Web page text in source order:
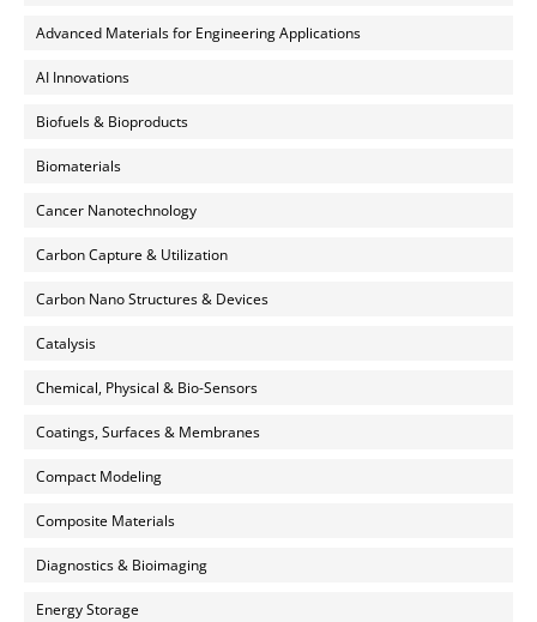
Advanced Materials for Engineering Applications
AI Innovations
Biofuels & Bioproducts
Biomaterials
Cancer Nanotechnology
Carbon Capture & Utilization
Carbon Nano Structures & Devices
Catalysis
Chemical, Physical & Bio-Sensors
Coatings, Surfaces & Membranes
Compact Modeling
Composite Materials
Diagnostics & Bioimaging
Energy Storage